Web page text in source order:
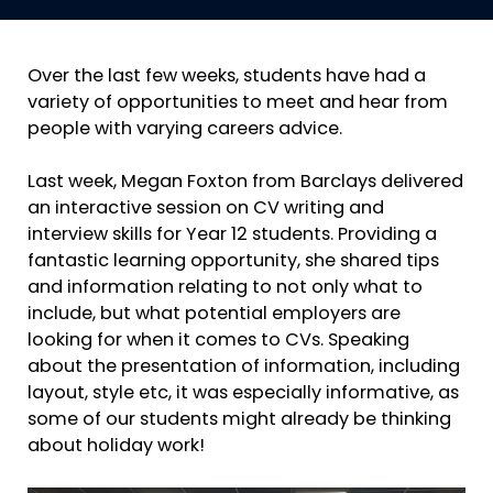
Over the last few weeks, students have had a
variety of opportunities to meet and hear from
people with varying careers advice.
Last week, Megan Foxton from Barclays delivered
an interactive session on CV writing and
interview skills for Year 12 students. Providing a
fantastic learning opportunity, she shared tips
and information relating to not only what to
include, but what potential employers are
looking for when it comes to CVs. Speaking
about the presentation of information, including
layout, style etc, it was especially informative, as
some of our students might already be thinking
about holiday work!